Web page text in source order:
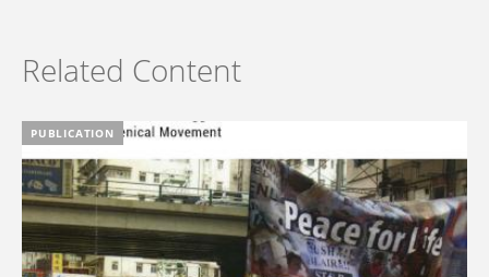
Related Content
PUBLICATION